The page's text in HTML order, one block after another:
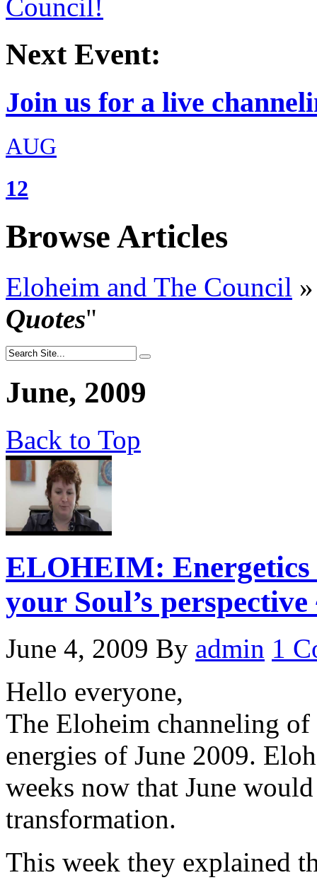
Next Event:
Join us for a live
AUG
12
Browse Articles
Eloheim and The Council »
Quotes"
June, 2009
Back to Top
ELOHEIM:
your Soul’s perspective
June 4, 2009 By admin 1
Hello everyone,
The Eloheim channeling
energies of June 2009.
weeks now that June
transformation.
This week they explained